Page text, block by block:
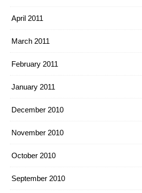
April 2011
March 2011
February 2011
January 2011
December 2010
November 2010
October 2010
September 2010